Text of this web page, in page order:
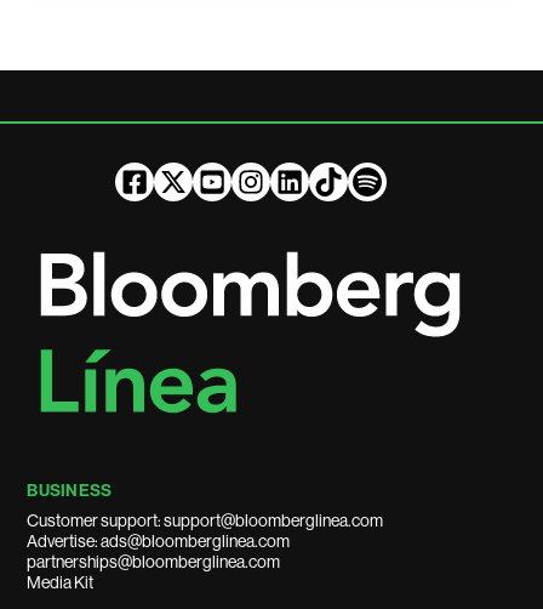
BUSINESS
Customer support: support@bloomberglinea.com
Advertise: ads@bloomberglinea.com
partnerships@bloomberglinea.com
Media Kit